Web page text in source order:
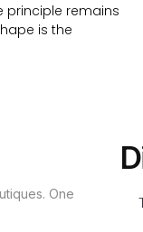
principle remains
is the
One